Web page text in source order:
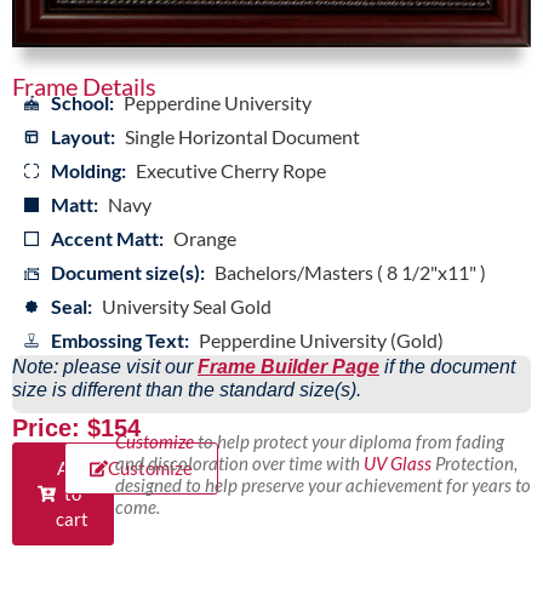
Frame Details
School: Pepperdine University
Layout: Single Horizontal Document
Molding: Executive Cherry Rope
Matt: Navy
Accent Matt: Orange
Document size(s): Bachelors/Masters ( 8 1/2"x11" )
Seal: University Seal Gold
Embossing Text: Pepperdine University (Gold)
Note: please visit ourFrame Builder Page if the document
size is different than the standard size(s).
Price: $154
Add
to
cart
Customize
Customizeto help protect your diploma from fading
and discoloration over time with UV GlassProtection,
designed to help preserve your achievement for years to
come.